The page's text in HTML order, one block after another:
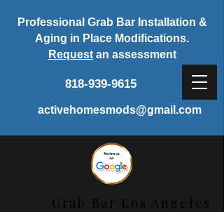
Grab Bar Los Angeles
Professional Grab Bar Installation &
Aging in Place Modifications.
Requestan assessment
818-939-9615
activehomesmods@gmail.com